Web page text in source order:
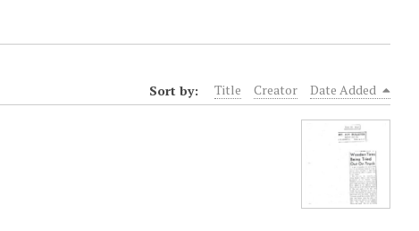
Sort by: Title Creator Date Added